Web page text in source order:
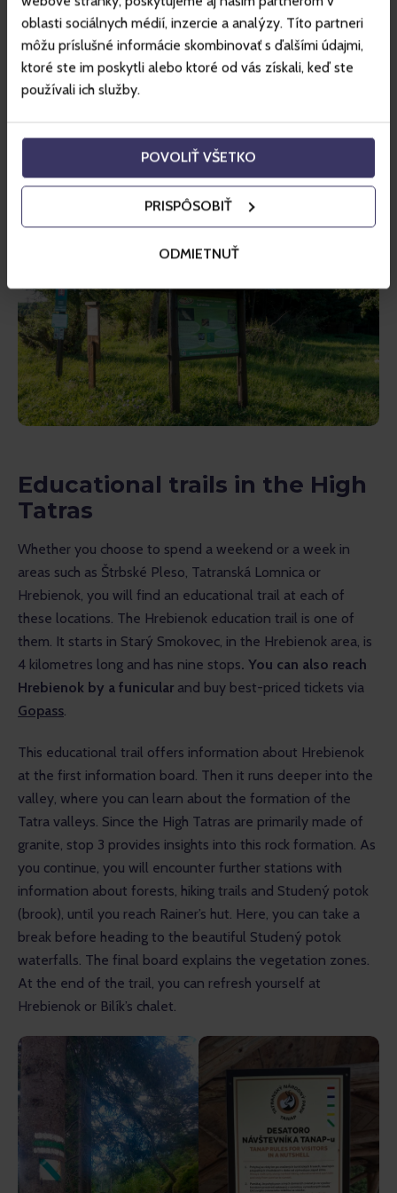
oblasti sociálnych médií, inzercie a analýzy. Títo partneri
môžu príslušné informácie skombinovať s ďalšími údajmi,
ktoré ste im poskytli alebo ktoré od vás získali, keď ste
používali ich služby.
POVOLIŤ VŠETKO
PRISPÔSOBIŤ
ODMIETNUŤ
(valley) educational trail, which starts at Mikulášska chalet
and is 13 kilometres long. As you walk along this trail, you
will explore Demänovská dolina and pass Vrbické pleso
(tarn) to reach the upper forest boundary. The route
includes several stops where you can learn about the flora
and fauna of the Low Tatras, as well as the water cycle in
nature. Further along, there is information about mining,
ends in the area of Lúčky.
Educational trails in the High
Tatras
Whether you choose to spend a weekend or a week in
areas such as Štrbské Pleso, Tatranská Lomnica or
Hrebienok, you will find an educational trail at each of
these locations. The Hrebienok education trail is one of
them. It starts in Starý Smokovec, in the Hrebienok area, is
4 kilometres long and has nine stops. You can also reach
Hrebienok by a funicular and buy best-priced tickets via
Gopass
This educational trail offers information about Hrebienok
at the first information board. Then it runs deeper into the
valley, where you can learn about the formation of the
Tatra valleys. Since the High Tatras are primarily made of
granite, stop 3 provides insights into this rock formation. As
you continue, you will encounter further stations with
information about forests, hiking trails and Studený potok
(brook), until you reach Rainer’s hut. Here, you can take a
break before heading to the beautiful Studený potok
waterfalls. The final board explains the vegetation zones.
At the end of the trail, you can refresh yourself at
Hrebienok or Bilík’s chalet.